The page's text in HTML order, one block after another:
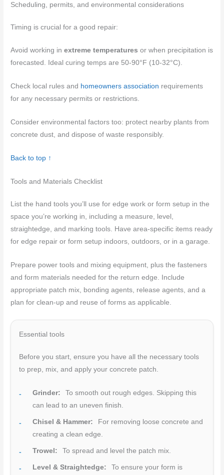
Scheduling, permits, and environmental considerations
Timing is crucial for a good repair:
Avoid working inextreme temperatures or when precipitation is
forecasted. Ideal curing temps are 50-90°F (10-32°C).
Check local rules and homeowners association requirements
for any necessary permits or restrictions.
Consider environmental factors too: protect nearby plants from
concrete dust, and dispose of waste responsibly.
Back to top ↑
Tools and Materials Checklist
List the hand tools you’ll use for edge work or form setup in the
space you’re working in, including a measure, level,
straightedge, and marking tools. Have area-specific items ready
for edge repair or form setup indoors, outdoors, or in a garage.
Prepare power tools and mixing equipment, plus the fasteners
and form materials needed for the return edge. Include
appropriate patch mix, bonding agents, release agents, and a
plan for clean-up and reuse of forms as applicable.
Essential tools
Before you start, ensure you have all the necessary tools
to prep, mix, and apply your concrete patch.
Grinder:
To smooth out rough edges. Skipping this
can lead to an uneven finish.
Chisel & Hammer:
For removing loose concrete and
creating a clean edge.
Trowel: To spread and level the patch mix.
Level & Straightedge:
To ensure your form is